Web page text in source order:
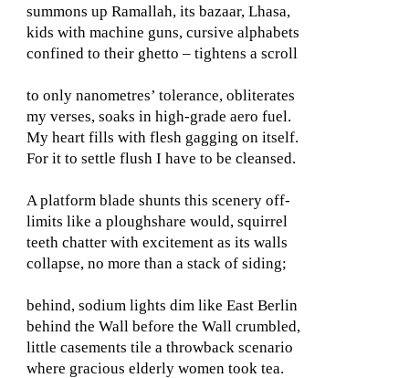
summons up Ramallah, its bazaar, Lhasa,
kids with machine guns, cursive alphabets
confined to their ghetto – tightens a scroll
to only nanometres’ tolerance, obliterates
my verses, soaks in high-grade aero fuel.
My heart fills with flesh gagging on itself.
For it to settle flush I have to be cleansed.
A platform blade shunts this scenery off-
limits like a ploughshare would, squirrel
teeth chatter with excitement as its walls
collapse, no more than a stack of siding;
behind, sodium lights dim like East Berlin
behind the Wall before the Wall crumbled,
little casements tile a throwback scenario
where gracious elderly women took tea.